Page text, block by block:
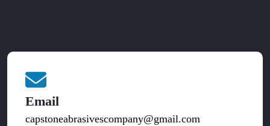
Email
capstoneabrasivescompany@gmail.com